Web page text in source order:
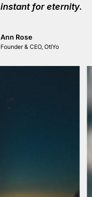
instant for eternity.
Ann Rose
Founder & CEO, OtlYo